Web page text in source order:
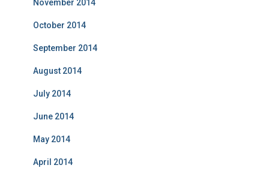
November 2014
October 2014
September 2014
August 2014
July 2014
June 2014
May 2014
April 2014